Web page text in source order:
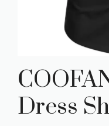
Dress